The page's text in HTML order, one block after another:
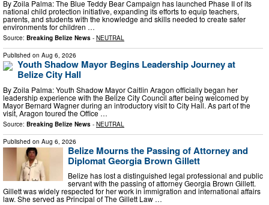
By Zoila Palma: The Blue Teddy Bear Campaign has launched Phase II of its
national child protection initiative, expanding its efforts to equip teachers,
parents, and students with the knowledge and skills needed to create safer
environments for children …
Source: Breaking Belize News - NEUTRAL
Published on Aug 6, 2026
Youth Shadow Mayor Begins Leadership Journey at
Belize City Hall
By Zoila Palma: Youth Shadow Mayor Caitlin Aragon officially began her
leadership experience with the Belize City Council after being welcomed by
Mayor Bernard Wagner during an introductory visit to City Hall. As part of the
visit, Aragon toured the Office …
Source: Breaking Belize News - NEUTRAL
Published on Aug 6, 2026
Belize Mourns the Passing of Attorney and
Diplomat Georgia Brown Gillett
Belize has lost a distinguished legal professional and public
servant with the passing of attorney Georgia Brown Gillett.
Gillett was widely respected for her work in immigration and international affairs
law. She served as Principal of The Gillett Law …